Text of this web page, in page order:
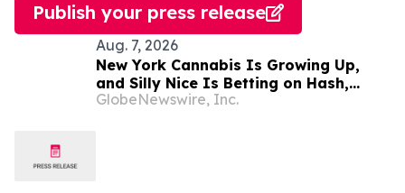
Publish your press release
Aug. 7, 2026
New York Cannabis Is Growing Up,
and Silly Nice Is Betting on Hash,
Potency and Full-Spectrum Products
GlobeNewswire, Inc.